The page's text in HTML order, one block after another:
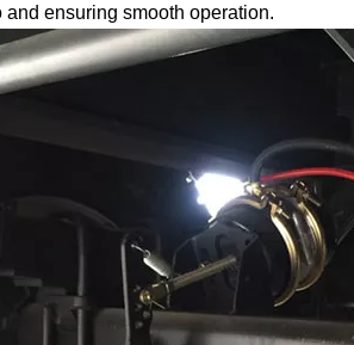
and ensuring smooth operation.